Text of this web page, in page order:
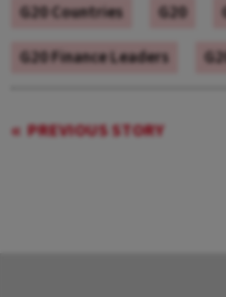
G20 Countries
G20
G20 Finance Leaders
PREVIOUS STORY